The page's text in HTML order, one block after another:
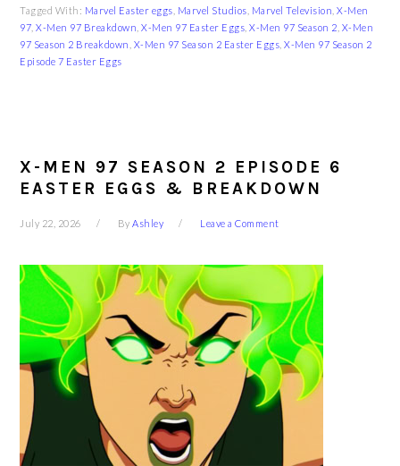
Tagged With: Marvel Easter eggs Marvel Studios Marvel Television ,X-Men
97 ,X-Men 97 Breakdown ,X-Men 97 Easter Eggs ,X-Men 97 Season 2 X-Men
97 Season 2 Breakdown X-Men 97 Season 2 Easter Eggs ,X-Men 97 Season 2
Episode 7 Easter Eggs
X-MEN 97 SEASON 2 EPISODE 6
EASTER EGGS & BREAKDOWN
July 22, 2026 ByAshley Leave a Comment